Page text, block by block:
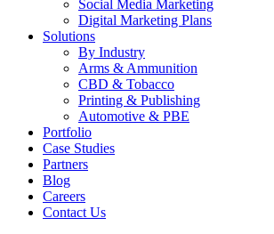
Social Media Marketing
Digital Marketing Plans
Solutions
By Industry
Arms & Ammunition
CBD & Tobacco
Printing & Publishing
Automotive & PBE
Portfolio
Case Studies
Partners
Blog
Careers
Contact Us